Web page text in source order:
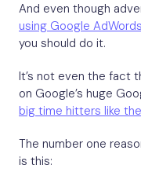
And even though
using Google AdWords
you should do it.
It’s not even the fact
on Google’s huge
big time hitters like
The number one
is this: